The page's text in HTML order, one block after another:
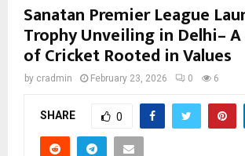
Sanatan Premier League
Trophy Unveiling in Delhi– A
of Cricket Rooted in Values
by cradmin February 23, 2026 0 6
SHARE 0